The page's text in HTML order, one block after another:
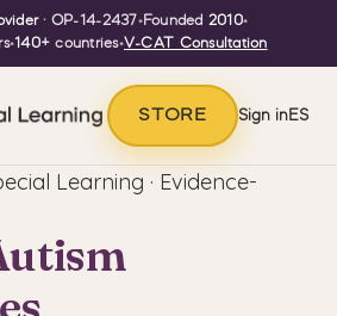
· OP-14-2437•Founded 2010•
•140+ countries•V-CAT Consultation
STORE Sign inES
Learning · Evidence-